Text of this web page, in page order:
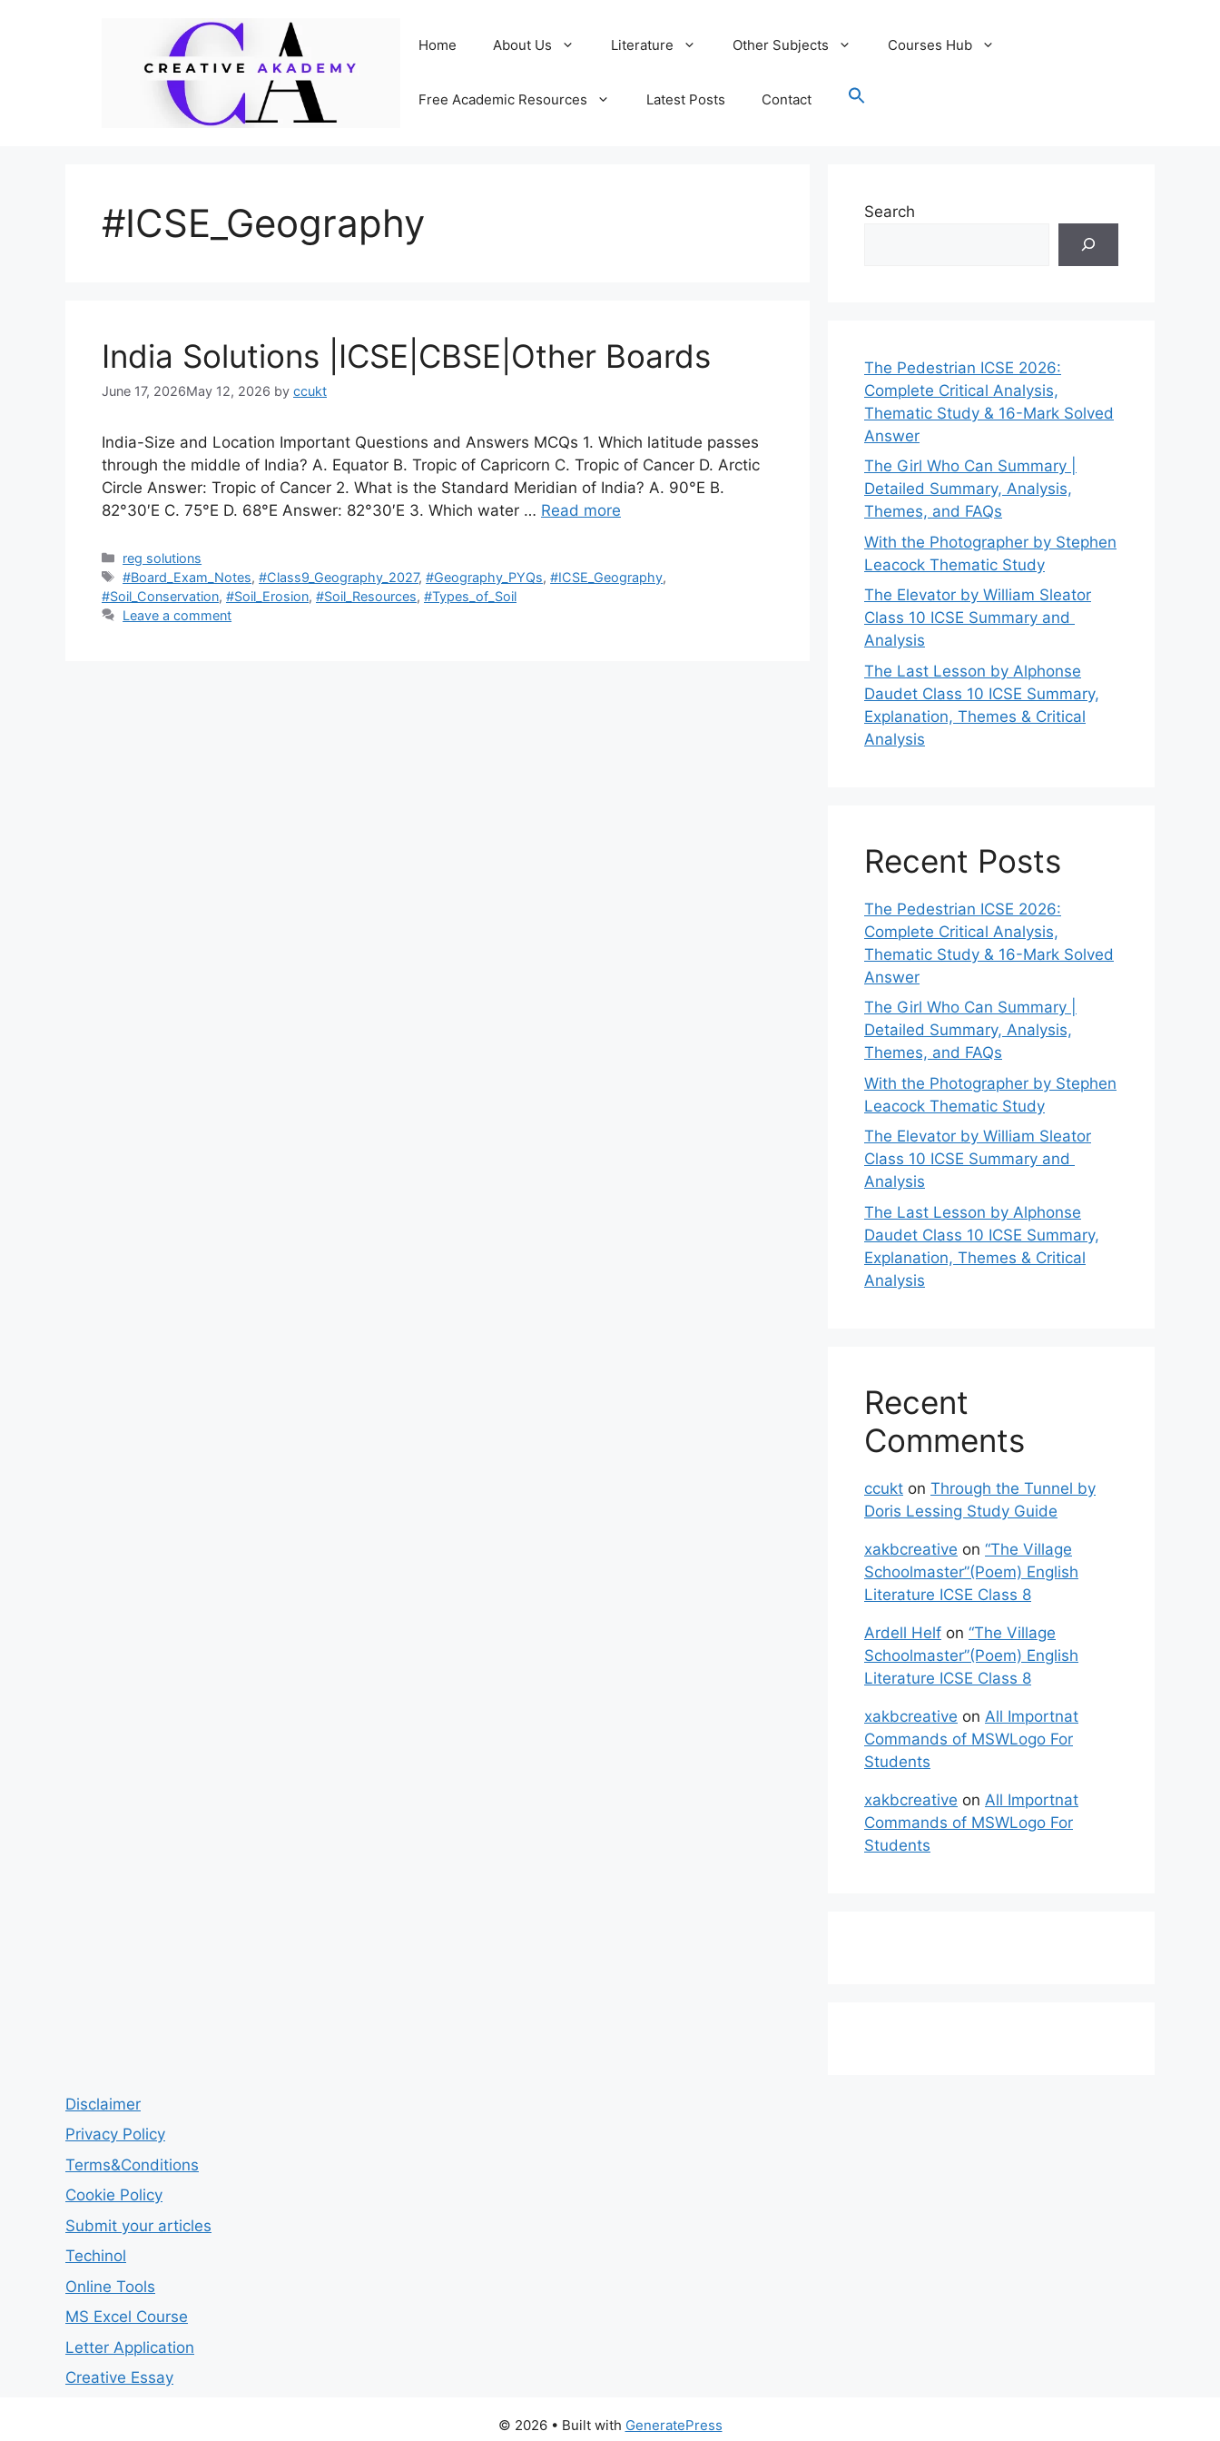
Home About Us Literature Other Subjects Courses Hub
Free Academic Resources Latest Posts Contact
#ICSE_Geography
India Solutions |ICSE|CBSE|Other Boards
June 17, 2026May 12, 2026 by ccukt
India-Size and Location Important Questions and Answers MCQs 1. Which latitude passes
through the middle of India? A. Equator B. Tropic of Capricorn C. Tropic of Cancer D. Arctic
Circle Answer: Tropic of Cancer 2. What is the Standard Meridian of India? A. 90°E B.
82°30′E C. 75°E D. 68°E Answer: 82°30′E 3. Which water … Read more
Categories
reg solutions
Tags
#Board_Exam_Notes,#Class9_Geography_2027,#Geography_PYQs,#ICSE_Geography,
#Soil_Conservation, #Soil_Erosion, #Soil_Resources, #Types_of_Soil
Leave a comment
Search
The Pedestrian ICSE 2026:
Complete Critical Analysis,
Thematic Study & 16-Mark Solved
Answer
The Girl Who Can Summary |
Detailed Summary, Analysis,
Themes, and FAQs
With the Photographer by Stephen
Leacock Thematic Study
The Elevator by William Sleator
Class 10 ICSE Summary and
Analysis
The Last Lesson by Alphonse
Daudet Class 10 ICSE Summary,
Explanation, Themes & Critical
Analysis
Recent Posts
The Pedestrian ICSE 2026:
Complete Critical Analysis,
Thematic Study & 16-Mark Solved
Answer
The Girl Who Can Summary |
Detailed Summary, Analysis,
Themes, and FAQs
With the Photographer by Stephen
Leacock Thematic Study
The Elevator by William Sleator
Class 10 ICSE Summary and
Analysis
The Last Lesson by Alphonse
Daudet Class 10 ICSE Summary,
Explanation, Themes & Critical
Analysis
Recent
Comments
ccukt on Through the Tunnel by
Doris Lessing Study Guide
xakbcreative on “The Village
Schoolmaster”(Poem) English
Literature ICSE Class 8
Ardell Helf on “The Village
Schoolmaster”(Poem) English
Literature ICSE Class 8
xakbcreative on All Importnat
Commands of MSWLogo For
Students
xakbcreative on All Importnat
Commands of MSWLogo For
Students
Disclaimer
Privacy Policy
Terms&Conditions
Cookie Policy
Submit your articles
Techinol
Online Tools
MS Excel Course
Letter Application
Creative Essay
© 2026 • Built with GeneratePress